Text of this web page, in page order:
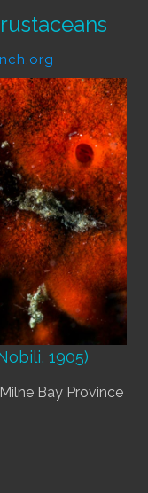
1905)
Bay Province